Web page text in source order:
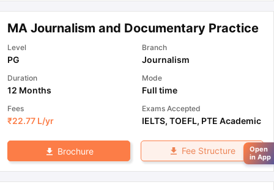
MA Journalism and Documentary Practice
Level
PG
Branch
Journalism
Duration
12 Months
Mode
Full time
Fees
₹22.77 L/yr
Exams Accepted
IELTS, TOEFL, PTE Academic
Brochure Fee Structure
Open
in App